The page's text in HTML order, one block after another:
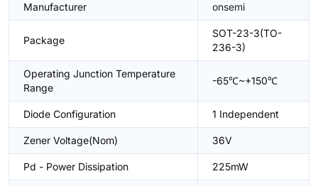
Manufacturer onsemi
Package
SOT-23-3(TO-
236-3)
Operating Junction Temperature
Range
-65℃~+150℃
Diode Configuration 1 Independent
Zener Voltage(Nom) 36V
Pd - Power Dissipation 225mW